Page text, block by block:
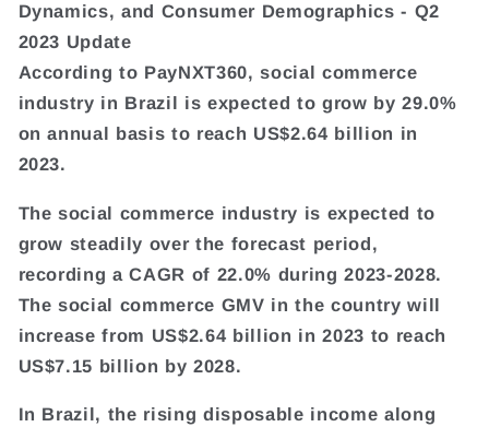
Dynamics, and Consumer Demographics - Q2
2023 Update
According to PayNXT360, social commerce
industry in Brazil is expected to grow by 29.0%
on annual basis to reach US$2.64 billion in
2023.
The social commerce industry is expected to
grow steadily over the forecast period,
recording a CAGR of 22.0% during 2023-2028.
The social commerce GMV in the country will
increase from US$2.64 billion in 2023 to reach
US$7.15 billion by 2028.
In Brazil, the rising disposable income along